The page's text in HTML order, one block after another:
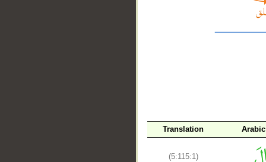
Translation
(5:115:1)